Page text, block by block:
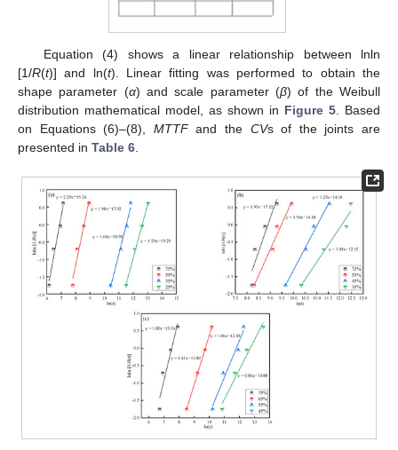
Equation (4) shows a linear relationship between lnln
[1/R(t)] and ln(t). Linear fitting was performed to obtain the
shape parameter (α) and scale parameter (β) of the Weibull
distribution mathematical model, as shown in Figure 5 . Based
on Equations (6)–(8), MTTFand the CVs of the joints are
presented in Table 6